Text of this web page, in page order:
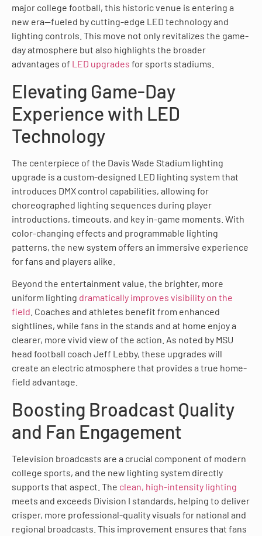
major college football, this historic venue is entering a
new era—fueled by cutting-edge LED technology and
lighting controls. This move not only revitalizes the game-
day atmosphere but also highlights the broader
advantages of LED upgrades for sports stadiums.
Elevating Game-Day
Experience with LED
Technology
The centerpiece of the Davis Wade Stadium lighting
upgrade is a custom-designed LED lighting system that
introduces DMX control capabilities, allowing for
choreographed lighting sequences during player
introductions, timeouts, and key in-game moments. With
color-changing effects and programmable lighting
patterns, the new system offers an immersive experience
for fans and players alike.
Beyond the entertainment value, the brighter, more
uniform lighting dramatically improves visibility on the
field . Coaches and athletes benefit from enhanced
sightlines, while fans in the stands and at home enjoy a
clearer, more vivid view of the action. As noted by MSU
head football coach Jeff Lebby, these upgrades will
create an electric atmosphere that provides a true home-
field advantage.
Boosting Broadcast Quality
and Fan Engagement
Television broadcasts are a crucial component of modern
college sports, and the new lighting system directly
supports that aspect. The clean, high-intensity lighting
meets and exceeds Division I standards, helping to deliver
crisper, more professional-quality visuals for national and
regional broadcasts. This improvement ensures that fans